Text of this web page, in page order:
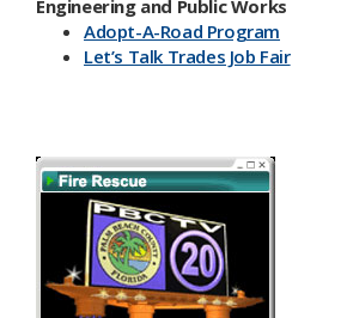
Engineering and Public Works
Ado​pt-A-Road Program
Let’s Talk Trades Job Fair